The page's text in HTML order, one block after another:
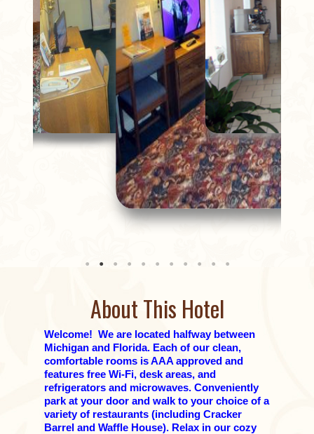
About This Hotel
Welcome! We are located halfway between
Michigan and Florida. Each of our clean,
comfortable rooms is AAA approved and
features free Wi-Fi, desk areas, and
refrigerators and microwaves. Conveniently
park at your door and walk to your choice of a
variety of restaurants (including Cracker
Barrel and Waffle House). Relax in our cozy